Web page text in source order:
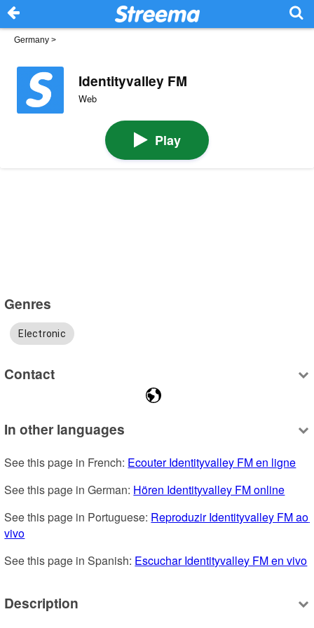
Germany >
Identityvalley FM
Web
Play
Genres
Electronic
Contact
In other languages
See this page in French: Ecouter Identityvalley FM en ligne
See this page in German: Hören Identityvalley FM online
See this page in Portuguese: Reproduzir Identityvalley FM ao
vivo
See this page in Spanish: Escuchar Identityvalley FM en vivo
Description